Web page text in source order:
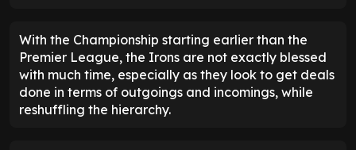
With the Championship starting earlier than the
Premier League, the Irons are not exactly blessed
with much time, especially as they look to get deals
done in terms of outgoings and incomings, while
reshuffling the hierarchy.